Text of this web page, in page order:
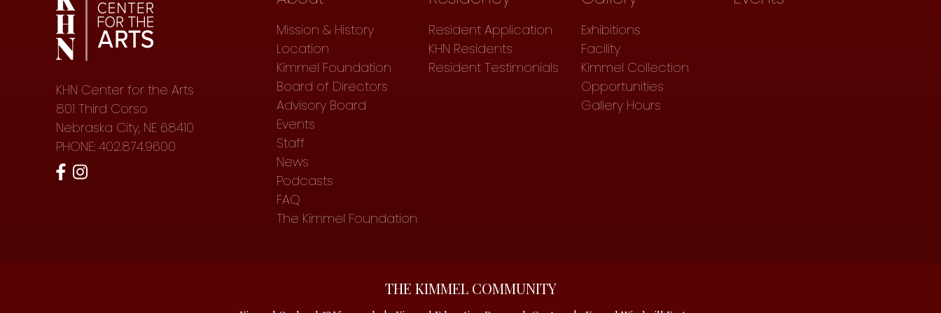
KHN Center for the Arts
801 Third Corso
Nebraska City, NE 68410
PHONE: 402.874.9600
Mission & History
Location
Kimmel Foundation
Board of Directors
Advisory Board
Events
Staff
News
Podcasts
FAQ
The Kimmel Foundation
Resident Application
KHN Residents
Resident Testimonials
Exhibitions
Facility
Kimmel Collection
Opportunities
Gallery Hours
THE KIMMEL COMMUNITY